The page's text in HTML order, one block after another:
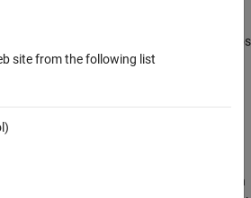
Vehicle Dynamics Blockset / Vehicle Scenarios
Cycle and Maneuvers
vehicle reference pose and path
have curvature that varies linearly with
site from the following list